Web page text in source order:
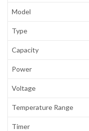
Model
Type
Capacity
Power
Voltage
Temperature Range
Timer